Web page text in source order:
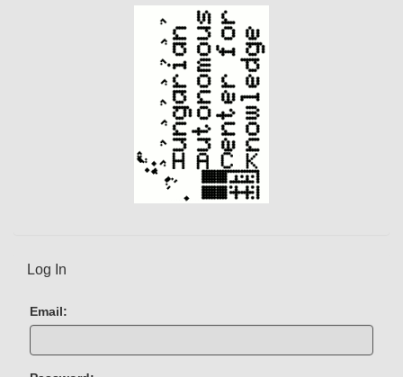
Log In
Email: